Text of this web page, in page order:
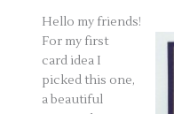
Hello my friends!
For my first
card idea I
picked this one,
a beautiful